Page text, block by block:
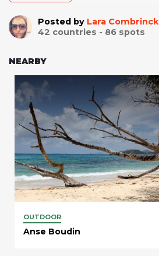
Posted by Lara Combrinck
42 countries - 86 spots
NEARBY
OUTDOOR
Anse Boudin